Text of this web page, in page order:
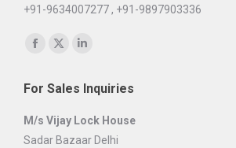
+91-9634007277 , +91-9897903336
Find us on:
opens
in
new
opens
in
new
opens
new
For Sales Inquiries
M/s Vijay Lock House
Sadar Bazaar Delhi